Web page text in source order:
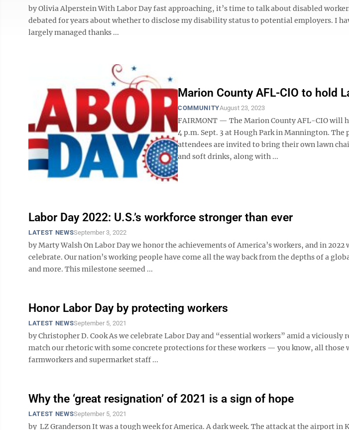
by Olivia Alperstein With Labor Day fast approaching, it’s time to talk about disabled
debated for years about whether to disclose my disability status to potential employers. I
largely managed thanks ...
Marion County AFL-CIO to hold
COMMUNITYAugust 23, 2023
FAIRMONT — The Marion County AFL-CIO will
4 p.m. Sept. 3 at Hough Park in Mannington.
attendees are invited to bring their own lawn
and soft drinks, along with ...
Labor Day 2022: U.S.’s workforce stronger than ever
LATEST NEWSSeptember 3, 2022
by Marty Walsh On Labor Day we honor the achievements of America’s workers, and in
celebrate. Our nation’s working people have come all the way back from the depths of a
and more. This milestone seemed ...
Honor Labor Day by protecting workers
LATEST NEWSSeptember 5, 2021
by Christopher D. Cook As we celebrate Labor Day and “essential workers” amid a viciously
match our rhetoric with some concrete protections for these workers — you know, all those
farmworkers and supermarket staff ...
Why the ‘great resignation’ of 2021 is a sign of hope
LATEST NEWSSeptember 5, 2021
by LZ Granderson It was a tough week for America. A dark week. The attack at the airport in